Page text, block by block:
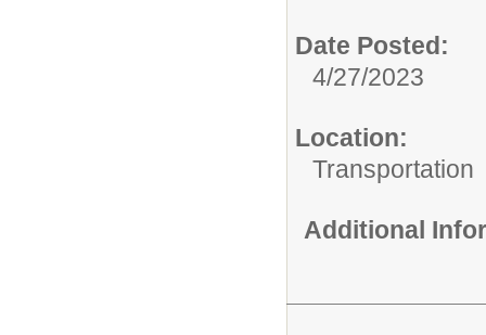
Date Posted:
4/27/2023
Location:
Transportation
Additional